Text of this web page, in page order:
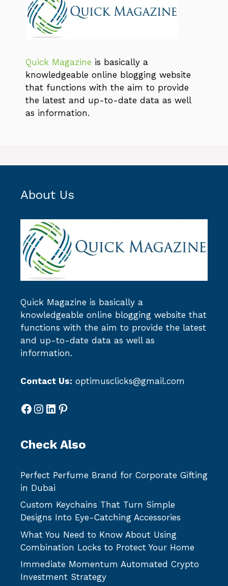
Quick Magazine is basically a
knowledgeable online blogging website
that functions with the aim to provide
the latest and up-to-date data as well
as information.
About Us
Quick Magazine is basically a
knowledgeable online blogging website that
functions with the aim to provide the latest
and up-to-date data as well as
information.
Contact Us: optimusclicks@gmail.com
Facebook
Instagram
LinkedIn
Pinterest
Check Also
Perfect Perfume Brand for Corporate Gifting
in Dubai
Custom Keychains That Turn Simple
Designs Into Eye-Catching Accessories
What You Need to Know About Using
Combination Locks to Protect Your Home
Immediate Momentum Automated Crypto
Investment Strategy